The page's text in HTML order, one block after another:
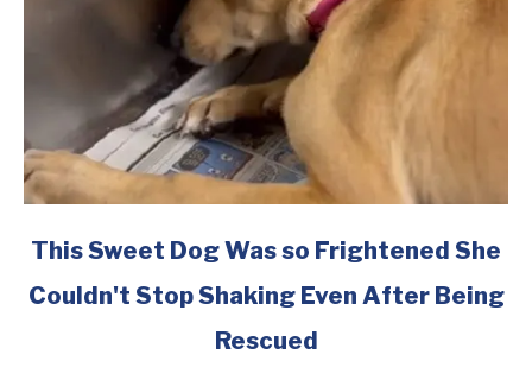
link
This
This Sweet Dog Was so Frightened She
Couldn't Stop Shaking Even After Being
Rescued